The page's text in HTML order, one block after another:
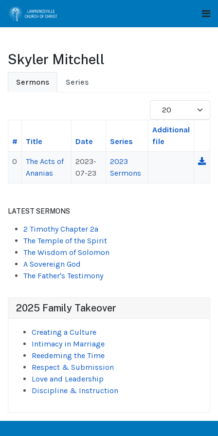
Skyler Mitchell
Sermons Series
Display #
# Title Date Series
Additional
file
0
The Acts of
Ananias
2023-
07-23
2023
Sermons
LATEST SERMONS
2 Timothy Chapter 2a
The Temple of the Spirit
The Wisdom of Solomon
A Sovereign God
The Father's Testimony
2025 Family Takeover
Creating a Culture
Intimacy in Marriage
Reedeming the Time
Respect & Submission
Love and Leadership
Discipline & Instruction